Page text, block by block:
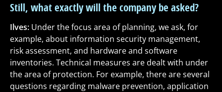
Still, what exactly will the company be asked?
Ilves: Under the focus area of planning, we ask, for
example, about information security management,
risk assessment, and hardware and software
inventories. Technical measures are dealt with under
the area of protection. For example, there are several
questions regarding malware prevention, application